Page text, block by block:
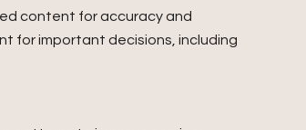
content for accuracy and
for important decisions, including